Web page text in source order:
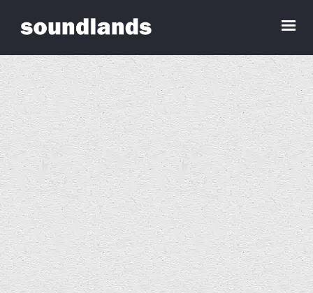
Art and Acoustics, Barcelona